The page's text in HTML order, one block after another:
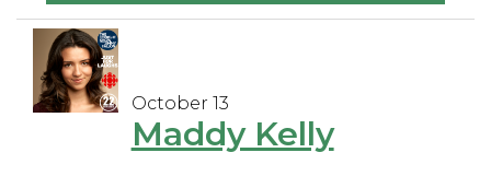
October 13
Maddy Kelly